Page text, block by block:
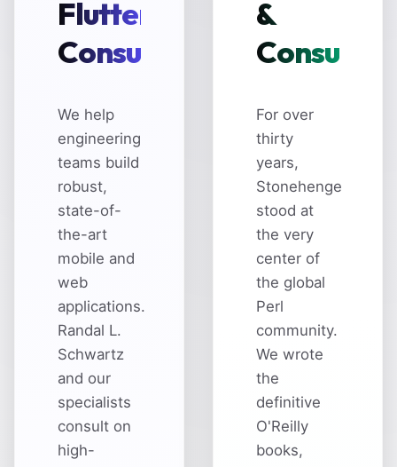
Flutter
Consulting
We help
engineering
teams build
robust,
state-of-
the-art
mobile and
web
applications.
Randal L.
Schwartz
and our
specialists
consult on
high-
&
For over
thirty
years,
Stonehenge
stood at
the very
center of
the global
Perl
community.
We wrote
the
definitive
O'Reilly
books,